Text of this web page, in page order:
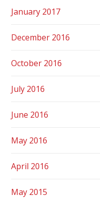
January 2017
December 2016
October 2016
July 2016
June 2016
May 2016
April 2016
May 2015